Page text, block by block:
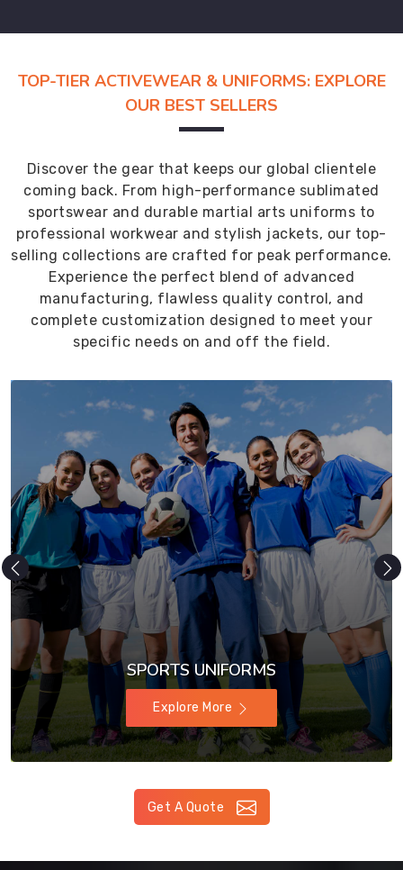
TOP-TIER ACTIVEWEAR & UNIFORMS: EXPLORE
OUR BEST SELLERS
Discover the gear that keeps our global clientele
coming back. From high-performance sublimated
sportswear and durable martial arts uniforms to
professional workwear and stylish jackets, our top-
selling collections are crafted for peak performance.
Experience the perfect blend of advanced
manufacturing, flawless quality control, and
complete customization designed to meet your
specific needs on and off the field.
SPORTS UNIFORMS
Explore More
Get A Quote